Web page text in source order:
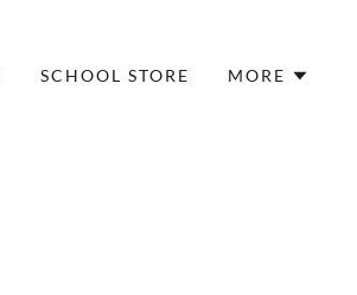
SCHOOL STORE MORE